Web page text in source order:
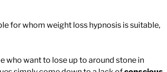
for whom weight loss hypnosis is suitable,
who want to lose up to around stone in